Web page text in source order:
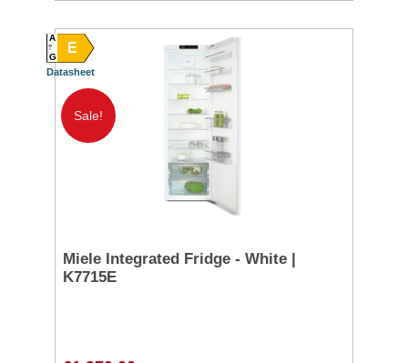
E
A
G
Datasheet
Sale!
Miele Integrated Fridge - White |
K7715E